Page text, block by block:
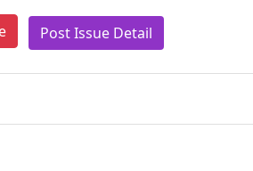
Post Issue Detail